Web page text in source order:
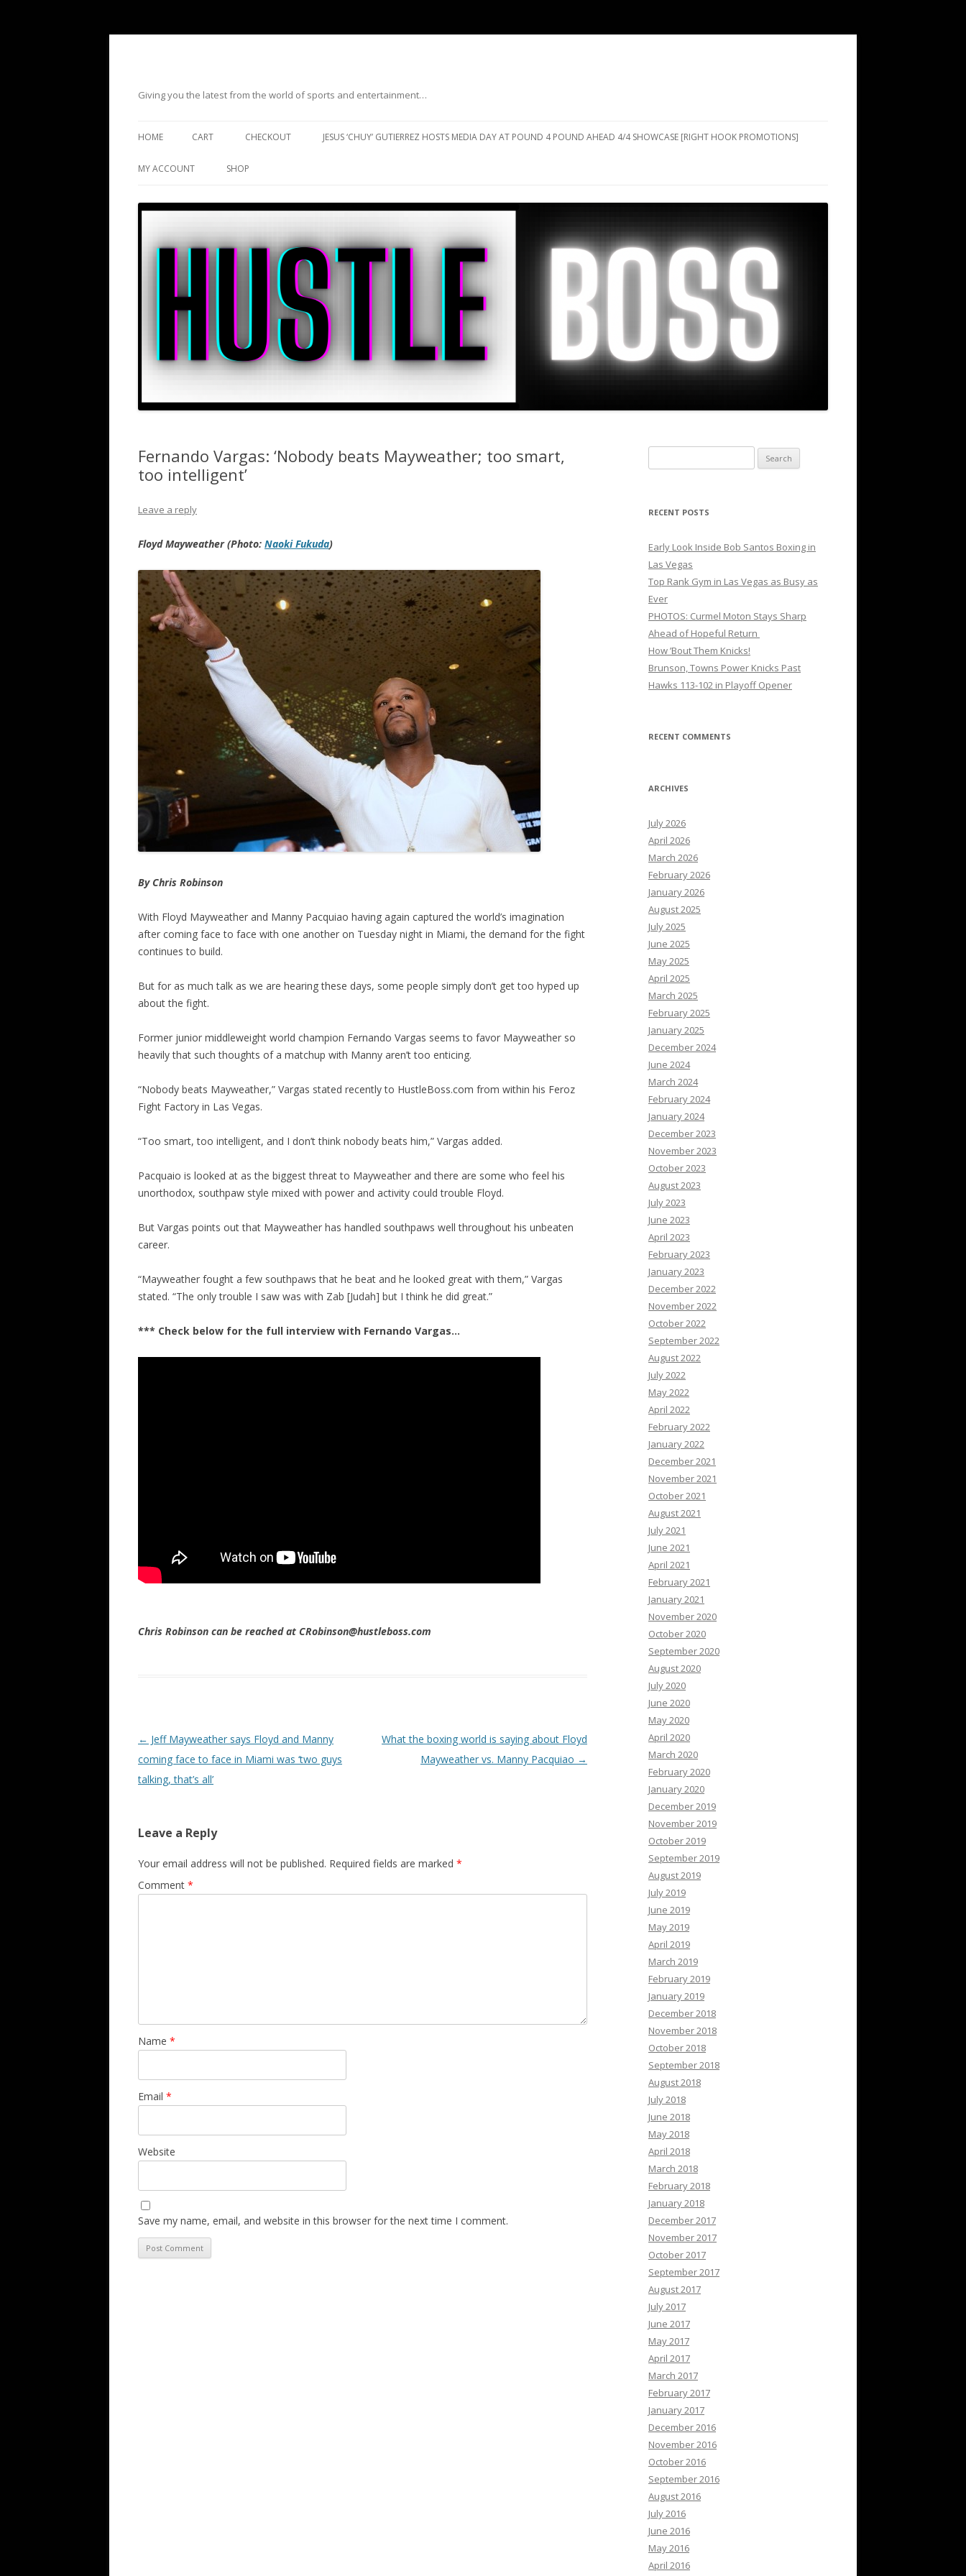
Giving you the latest from the world of sports and entertainment…
HOME CART CHECKOUT JESUS ‘CHUY’ GUTIERREZ HOSTS MEDIA DAY AT POUND 4 POUND AHEAD 4/4 SHOWCASE [RIGHT HOOK PROMOTIONS]
MY ACCOUNT SHOP
Fernando Vargas: ‘Nobody beats Mayweather; too smart,
too intelligent’
Leave a reply
Floyd Mayweather (Photo: Naoki Fukuda)
By Chris Robinson
With Floyd Mayweather and Manny Pacquiao having again captured the world’s imagination
after coming face to face with one another on Tuesday night in Miami, the demand for the fight
continues to build.
But for as much talk as we are hearing these days, some people simply don’t get too hyped up
about the fight.
Former junior middleweight world champion Fernando Vargas seems to favor Mayweather so
heavily that such thoughts of a matchup with Manny aren’t too enticing.
“Nobody beats Mayweather,” Vargas stated recently to HustleBoss.com from within his Feroz
Fight Factory in Las Vegas.
“Too smart, too intelligent, and I don’t think nobody beats him,” Vargas added.
Pacquaio is looked at as the biggest threat to Mayweather and there are some who feel his
unorthodox, southpaw style mixed with power and activity could trouble Floyd.
But Vargas points out that Mayweather has handled southpaws well throughout his unbeaten
career.
“Mayweather fought a few southpaws that he beat and he looked great with them,” Vargas
stated. “The only trouble I saw was with Zab [Judah] but I think he did great.”
*** Check below for the full interview with Fernando Vargas…
Chris Robinson can be reached at CRobinson@hustleboss.com
Post navigation
← Jeff Mayweather says Floyd and Manny
coming face to face in Miami was ‘two guys
talking, that’s all’
What the boxing world is saying about Floyd
Mayweather vs. Manny Pacquiao →
Leave a Reply
Your email address will not be published. Required fields are marked *
Comment *
Name *
Email *
Website
Save my name, email, and website in this browser for the next time I comment.
for:
RECENT POSTS
Early Look Inside Bob Santos Boxing in
Las Vegas
Top Rank Gym in Las Vegas as Busy as
Ever
PHOTOS: Curmel Moton Stays Sharp
Ahead of Hopeful Return
How ’Bout Them Knicks!
Brunson, Towns Power Knicks Past
Hawks 113-102 in Playoff Opener
RECENT COMMENTS
ARCHIVES
July 2026
April 2026
March 2026
February 2026
January 2026
August 2025
July 2025
June 2025
May 2025
April 2025
March 2025
February 2025
January 2025
December 2024
June 2024
March 2024
February 2024
January 2024
December 2023
November 2023
October 2023
August 2023
July 2023
June 2023
April 2023
February 2023
January 2023
December 2022
November 2022
October 2022
September 2022
August 2022
July 2022
May 2022
April 2022
February 2022
January 2022
December 2021
November 2021
October 2021
August 2021
July 2021
June 2021
April 2021
February 2021
January 2021
November 2020
October 2020
September 2020
August 2020
July 2020
June 2020
May 2020
April 2020
March 2020
February 2020
January 2020
December 2019
November 2019
October 2019
September 2019
August 2019
July 2019
June 2019
May 2019
April 2019
March 2019
February 2019
January 2019
December 2018
November 2018
October 2018
September 2018
August 2018
July 2018
June 2018
May 2018
April 2018
March 2018
February 2018
January 2018
December 2017
November 2017
October 2017
September 2017
August 2017
July 2017
June 2017
May 2017
April 2017
March 2017
February 2017
January 2017
December 2016
November 2016
October 2016
September 2016
August 2016
July 2016
June 2016
May 2016
April 2016